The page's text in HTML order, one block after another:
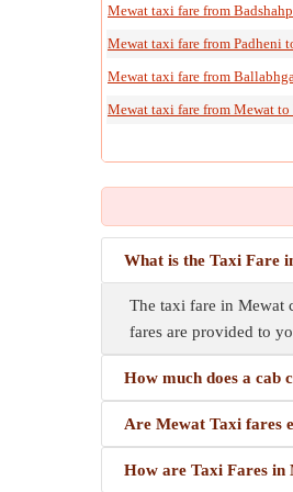
Mewat taxi fare from
Mewat taxi fare from Padheni
Mewat taxi fare from
Mewat taxi fare from Mewat to
What is the Taxi Fare
The taxi fare in Mewat
fares are provided to
How much does a cab
Are Mewat Taxi fares
How are Taxi Fares in